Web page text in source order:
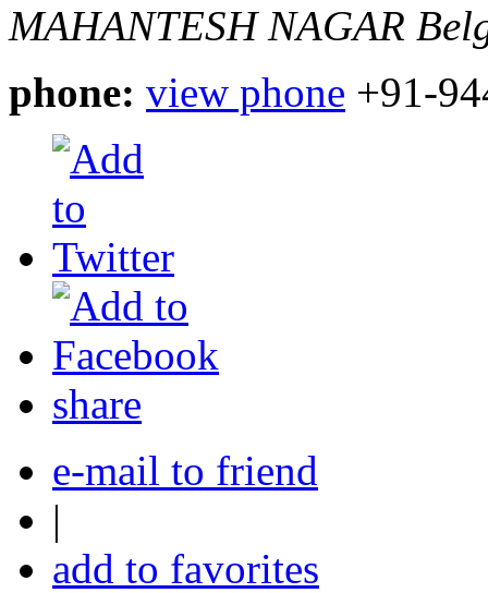
MAHANTESH NAGAR
phone: view phone +91-
share
e-mail to friend
|
add to favorites